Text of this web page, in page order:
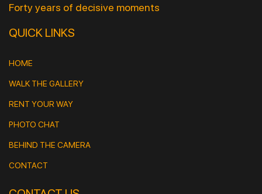
Forty years of decisive moments
QUICK LINKS
HOME
WALK THE GALLERY
RENT YOUR WAY
PHOTO CHAT
BEHIND THE CAMERA
CONTACT